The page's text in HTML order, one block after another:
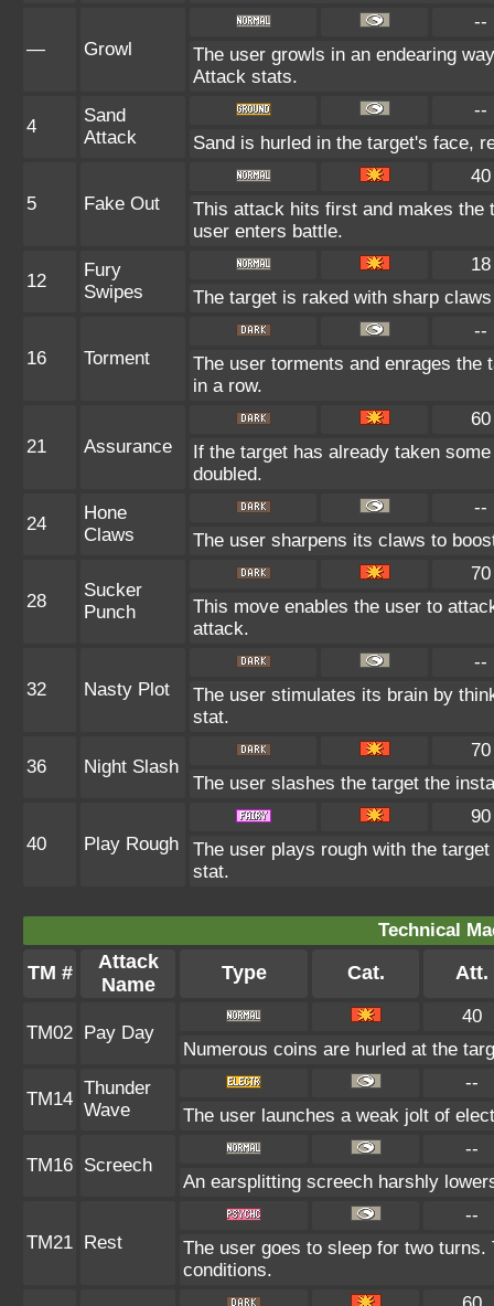
— Growl
--
The user growls in an endearing
Attack stats.
4
Sand
Attack
--
Sand is hurled in the target's face,
5 Fake Out
40
This attack hits first and makes
user enters battle.
12
Fury
Swipes
18
The target is raked with sharp
16 Torment
--
The user torments and enrages the
in a row.
21 Assurance
60
If the target has already taken
doubled.
24
Hone
Claws
--
The user sharpens its claws to
28
Sucker
Punch
70
This move enables the user to
attack.
32 Nasty Plot
--
The user stimulates its brain by
stat.
36 Night Slash
70
The user slashes the target the
40 Play Rough
90
The user plays rough with the
stat.
Technical
TM #
Attack
Name
Type Cat. Att.
TM02 Pay Day
40
Numerous coins are hurled at the
TM14
Thunder
Wave
--
The user launches a weak jolt of
TM16 Screech
--
An earsplitting screech harshly
TM21 Rest
--
The user goes to sleep for two
conditions.